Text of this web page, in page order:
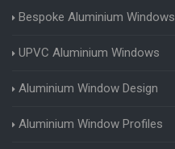
Bespoke Aluminium Windows
UPVC Aluminium Windows
Aluminium Window Design
Aluminium Window Profiles